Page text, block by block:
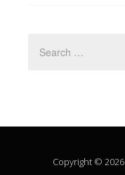
Copyright © 2026